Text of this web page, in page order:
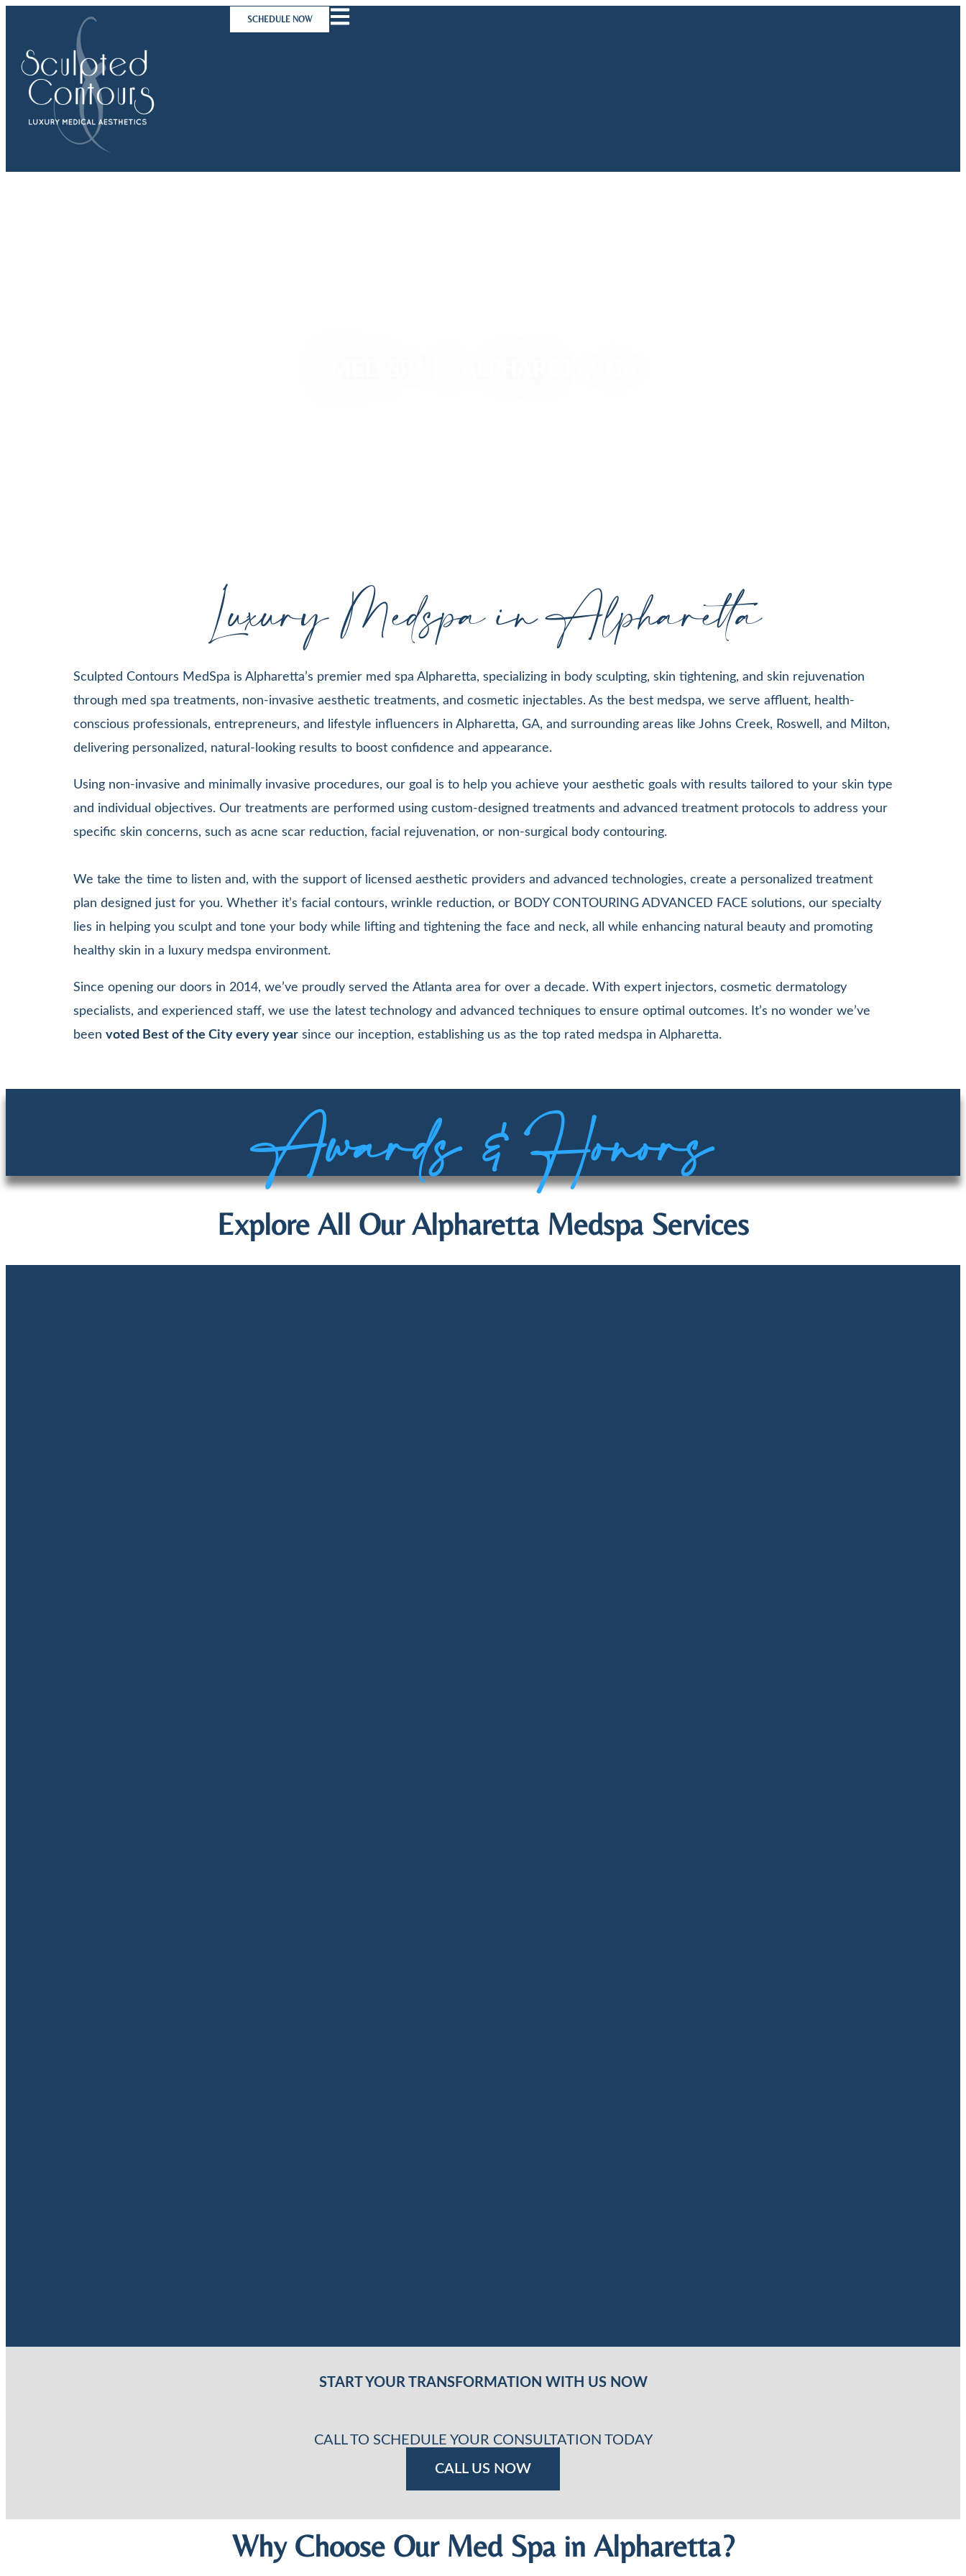
content
SCHEDULE NOW
Luxury Medspa in Alpharetta
Sculpted Contours MedSpa is Alpharetta’s premier med spa Alpharetta, specializing in body sculpting, skin tightening, and skin rejuvenation
through med spa treatments, non-invasive aesthetic treatments, and cosmetic injectables. As the best medspa, we serve affluent, health-
conscious professionals, entrepreneurs, and lifestyle influencers in Alpharetta, GA, and surrounding areas like Johns Creek, Roswell, and Milton,
delivering personalized, natural-looking results to boost confidence and appearance.
Using non-invasive and minimally invasive procedures, our goal is to help you achieve your aesthetic goals with results tailored to your skin type
and individual objectives. Our treatments are performed using custom-designed treatments and advanced treatment protocols to address your
specific skin concerns, such as acne scar reduction, facial rejuvenation, or non-surgical body contouring.
We take the time to listen and, with the support of licensed aesthetic providers and advanced technologies, create a personalized treatment
plan designed just for you. Whether it’s facial contours, wrinkle reduction, or BODY CONTOURING ADVANCED FACE solutions, our specialty
lies in helping you sculpt and tone your body while lifting and tightening the face and neck, all while enhancing natural beauty and promoting
healthy skin in a luxury medspa environment.
Since opening our doors in 2014, we’ve proudly served the Atlanta area for over a decade. With expert injectors, cosmetic dermatology
specialists, and experienced staff, we use the latest technology and advanced techniques to ensure optimal outcomes. It’s no wonder we’ve
been voted Best of the City every year since our inception, establishing us as the top rated medspa in Alpharetta.
Awards & Honors
Explore All Our Alpharetta Medspa Services
START YOUR TRANSFORMATION WITH US NOW
CALL TO SCHEDULE YOUR CONSULTATION TODAY
CALL US NOW
Why Choose Our Med Spa in Alpharetta?